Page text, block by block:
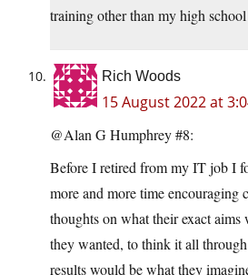
training other than my high
Rich Woods
15 August 2022 at
@Alan G Humphrey #8:
Before I retired from my IT job I
more and more time encouraging
thoughts on what their exact aims
they wanted, to think it all
results would be what they